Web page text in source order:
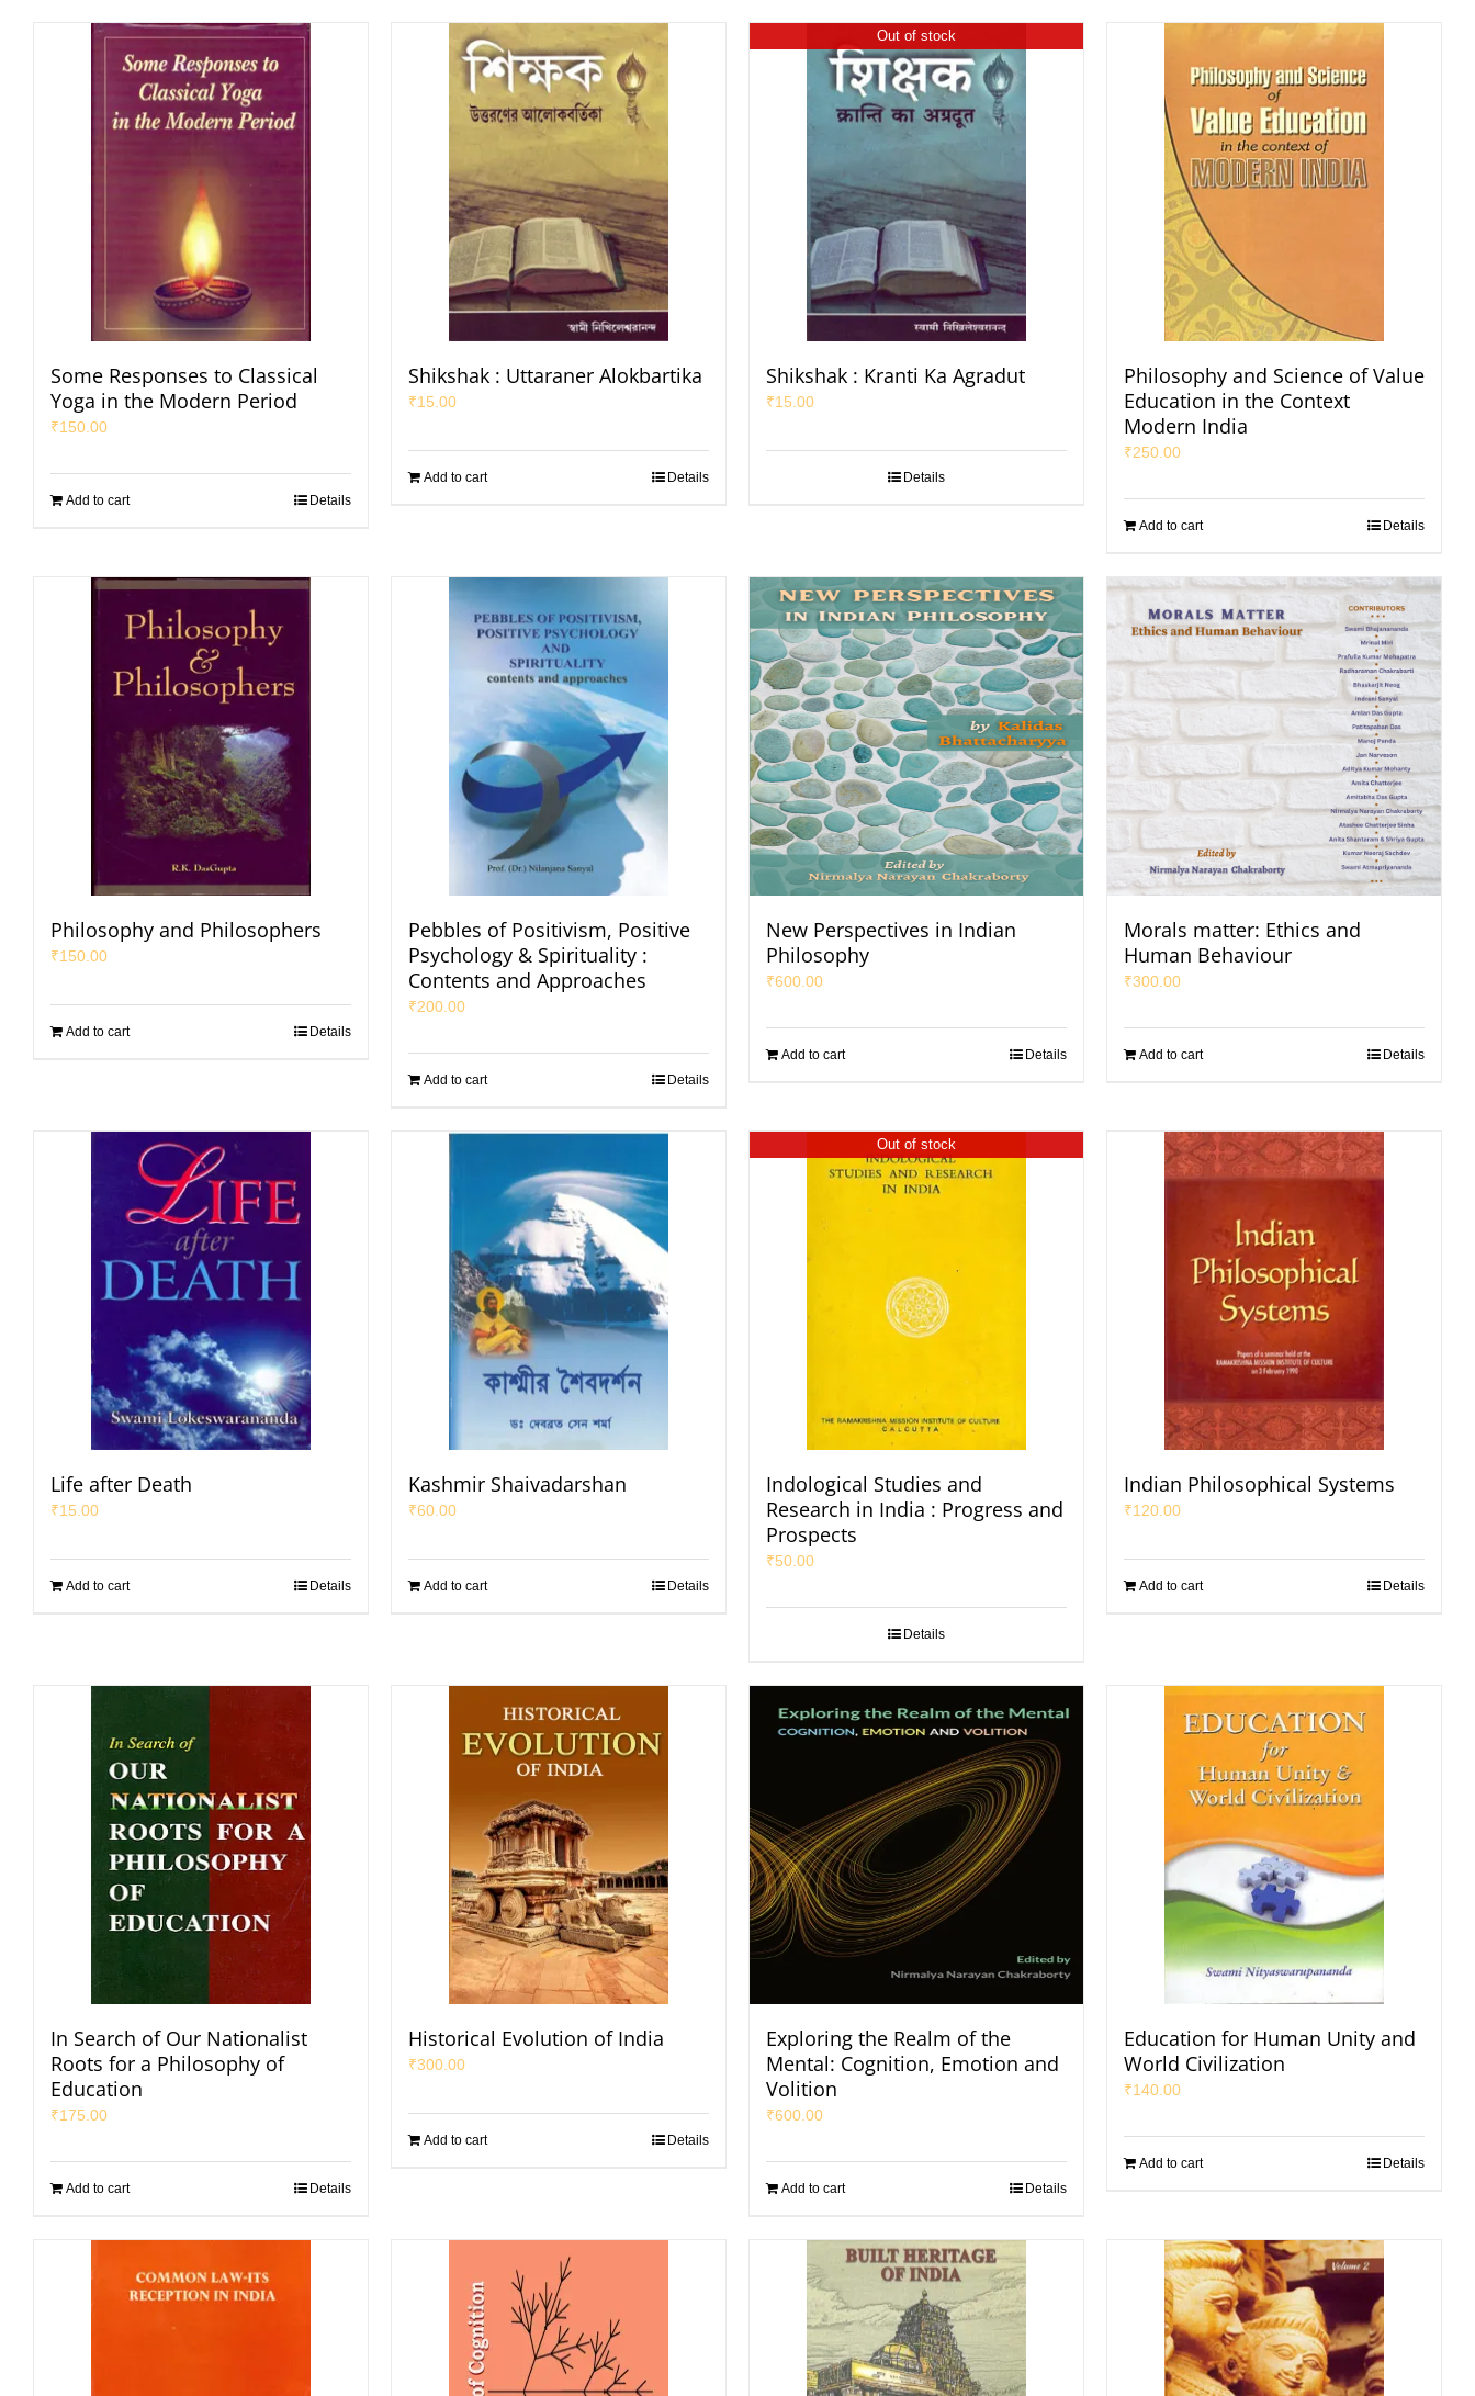
Some Responses to Classical
Yoga in the Modern Period
₹150.00
Add to cart Details
Shikshak : Uttaraner Alokbartika
₹15.00
Add to cart Details
Out of stock
Shikshak : Kranti Ka Agradut
₹15.00
Details
Philosophy and Science of Value
Education in the Context
Modern India
₹250.00
Add to cart Details
Philosophy and Philosophers
₹150.00
Add to cart Details
Pebbles of Positivism, Positive
Psychology & Spirituality :
Contents and Approaches
₹200.00
Add to cart Details
New Perspectives in Indian
Philosophy
₹600.00
Add to cart Details
Morals matter: Ethics and
Human Behaviour
₹300.00
Add to cart Details
Life after Death
₹15.00
Add to cart Details
Kashmir Shaivadarshan
₹60.00
Add to cart Details
Out of stock
Indological Studies and
Research in India : Progress and
Prospects
₹50.00
Details
Indian Philosophical Systems
₹120.00
Add to cart Details
In Search of Our Nationalist
Roots for a Philosophy of
Education
₹175.00
Add to cart Details
Historical Evolution of India
₹300.00
Add to cart Details
Exploring the Realm of the
Mental: Cognition, Emotion and
Volition
₹600.00
Add to cart Details
Education for Human Unity and
World Civilization
₹140.00
Add to cart Details